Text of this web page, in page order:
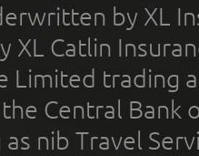
by XL
XL Catlin
Limited trading
Central Bank
nib Travel